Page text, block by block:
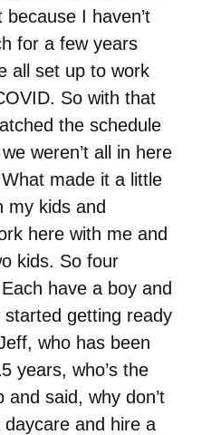
because I haven’t
for a few years
all set up to work
So with that
the schedule
weren’t all in here
made it a little
my kids and
here with me and
kids. So four
have a boy and
getting ready
who has been
years, who’s the
and said, why don’t
and hire a